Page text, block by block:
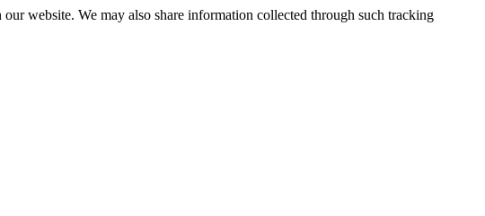
website. We may also share information collected through such tracking